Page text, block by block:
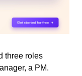
three roles
a PM.